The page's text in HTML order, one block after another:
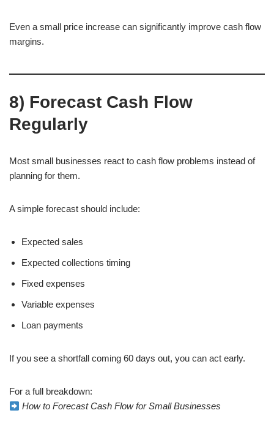
Even a small price increase can significantly improve cash flow
margins.
8) Forecast Cash Flow
Regularly
Most small businesses react to cash flow problems instead of
planning for them.
A simple forecast should include:
Expected sales
Expected collections timing
Fixed expenses
Variable expenses
Loan payments
If you see a shortfall coming 60 days out, you can act early.
For a full breakdown:
How to Forecast Cash Flow for Small Businesses